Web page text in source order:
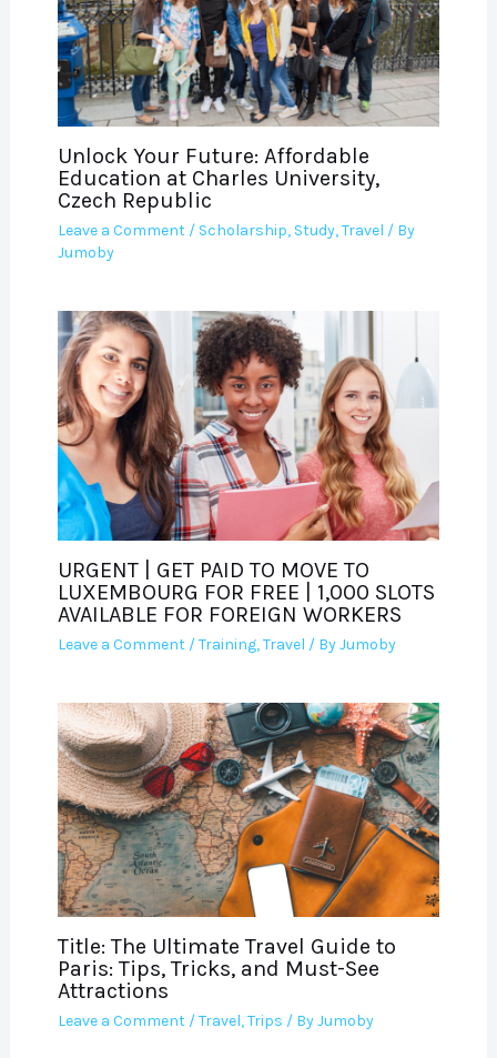
Unlock Your Future: Affordable
Education at Charles University,
Czech Republic
Leave a Comment / Scholarship, Study,Travel / By
Jumoby
URGENT | GET PAID TO MOVE TO
LUXEMBOURG FOR FREE | 1,000 SLOTS
AVAILABLE FOR FOREIGN WORKERS
Leave a Comment /Training,Travel / ByJumoby
Title: The Ultimate Travel Guide to
Paris: Tips, Tricks, and Must-See
Attractions
Leave a Comment /Travel,Trips / ByJumoby